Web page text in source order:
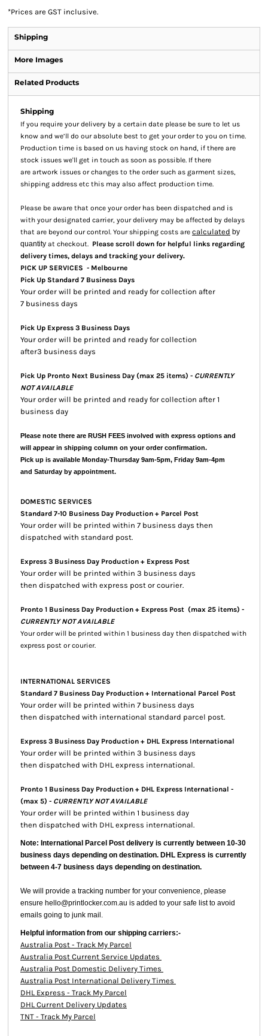
*Prices are GST inclusive.
Shipping
More Images
Related Products
Shipping
If you require your delivery by a certain date please be sure to let us
know and we’ll do our absolute best to get your order to you on time.
Production time is based on us having stock on hand, if there are
stock issues we'll get in touch as soon as possible. If there
are artwork issues or changes to the order such as garment sizes,
shipping address etc this may also affect production time.
Please be aware that once your order has been dispatched and is
with your designated carrier, your delivery may be affected by delays
that are beyond our control. Your shipping costs are calculated by
quantity at checkout. Please scroll down for helpful links regarding
delivery times, delays and tracking your delivery.
PICK UP SERVICES - Melbourne
Pick Up Standard 7 Business Days
Your order will be printed and ready for collection after
7 business days
Pick Up Express 3 Business Days
Your order will be printed and ready for collection
after3 business days
Pick Up Pronto Next Business Day (max 25 items) - CURRENTLY
NOT AVAILABLE
Your order will be printed and ready for collection after 1
business day
Please note there are RUSH FEES involved with express options and
will appear in shipping column on your order confirmation.
Pick up is available Monday-Thursday 9am-5pm, Friday 9am-4pm
and Saturday by appointment.
DOMESTIC SERVICES
Standard 7-10 Business Day Production + Parcel Post
Your order will be printed within 7 business days then
dispatched with standard post.
Express 3 Business Day Production + Express Post
Your order will be printed within 3 business days
then dispatched with express post or courier.
Pronto 1 Business Day Production + Express Post (max 25 items) -
CURRENTLY NOT AVAILABLE
Your order will be printed within 1 business day then dispatched with
express post or courier.
INTERNATIONAL SERVICES
Standard 7 Business Day Production + International Parcel Post
Your order will be printed within 7 business days
then dispatched with international standard parcel post.
Express 3 Business Day Production + DHL Express International
Your order will be printed within 3 business days
then dispatched with DHL express international.
Pronto 1 Business Day Production + DHL Express International -
(max 5) - CURRENTLY NOT AVAILABLE
Your order will be printed within 1 business day
then dispatched with DHL express international.
Note: International Parcel Post delivery is currently between 10-30
business days depending on destination. DHL Express is currently
between 4-7 business days depending on destination.
We will provide a tracking number for your convenience, please
ensure hello@printlocker.com.au is added to your safe list to avoid
emails going to junk mail.
Helpful information from our shipping carriers:-
Australia Post - Track My Parcel
Australia Post Current Service Updates
Australia Post Domestic Delivery Times
Australia Post International Delivery Times
DHL Express - Track My Parcel
DHL Current Delivery Updates
TNT - Track My Parcel